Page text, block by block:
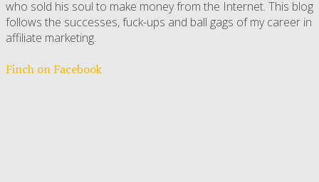
who sold his soul to make money from the Internet. This blog
follows the successes, fuck-ups and ball gags of my career in
affiliate marketing.
Finch on Facebook